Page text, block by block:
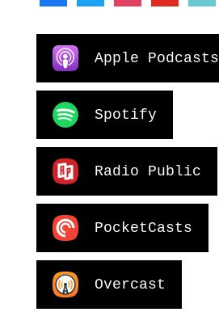
Apple Podcasts
Spotify
Radio Public
PocketCasts
Overcast